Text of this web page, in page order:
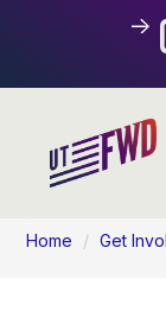
Home / Get